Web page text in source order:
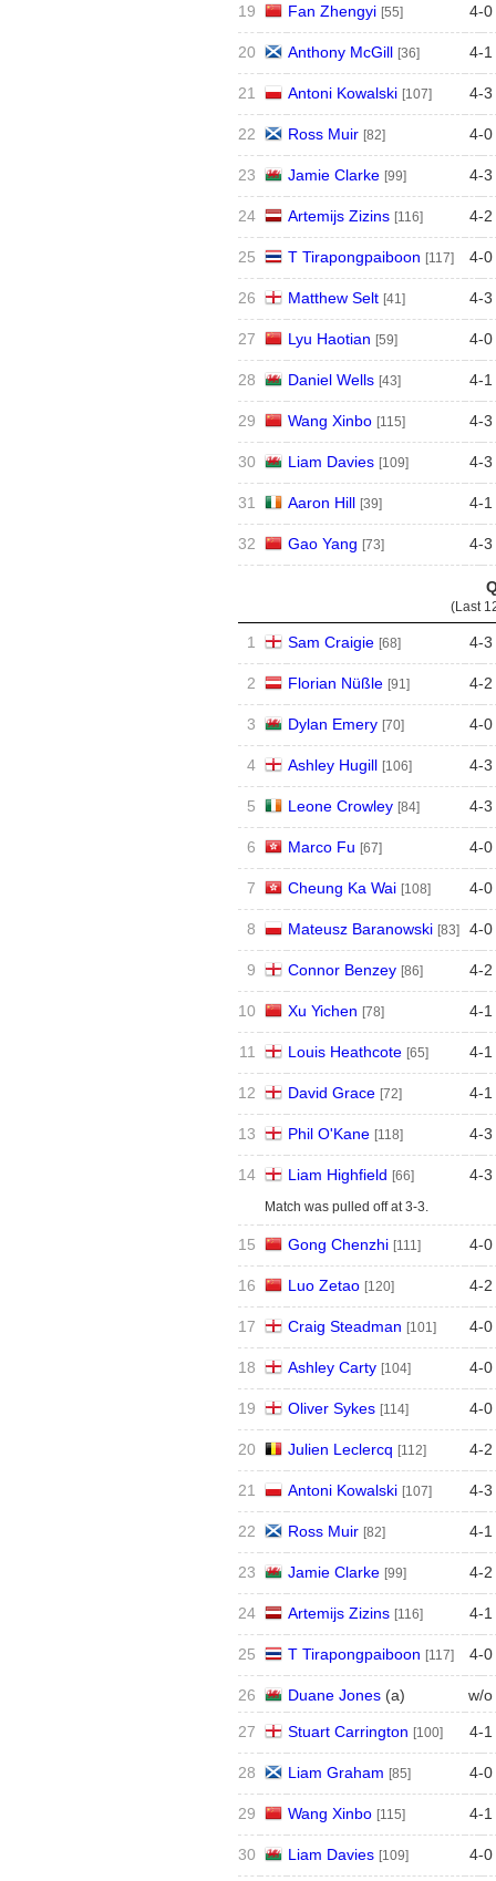
19 Fan Zhengyi [55] 4-0
20 Anthony McGill [36] 4-1
21 Antoni Kowalski [107] 4-3
22 Ross Muir [82] 4-0
23 Jamie Clarke [99] 4-3
24 Artemijs Zizins [116] 4-2
25 T Tirapongpaiboon [117] 4-0
26 Matthew Selt [41] 4-3
27 Lyu Haotian [59] 4-0
28 Daniel Wells [43] 4-1
29 Wang Xinbo [115] 4-3
30 Liam Davies [109] 4-3
31 Aaron Hill [39] 4-1
32 Gao Yang [73] 4-3
(Last
1 Sam Craigie [68] 4-3
2 Florian Nüßle [91] 4-2
3 Dylan Emery [70] 4-0
4 Ashley Hugill [106] 4-3
5 Leone Crowley [84] 4-3
6 Marco Fu [67] 4-0
7 Cheung Ka Wai [108] 4-0
8 Mateusz Baranowski [83] 4-0
9 Connor Benzey [86] 4-2
10 Xu Yichen [78] 4-1
11 Louis Heathcote [65] 4-1
12 David Grace [72] 4-1
13 Phil O'Kane [118] 4-3
14 Liam Highfield [66] 4-3
Match was pulled off at 3-3.
15 Gong Chenzhi [111] 4-0
16 Luo Zetao [120] 4-2
17 Craig Steadman [101] 4-0
18 Ashley Carty [104] 4-0
19 Oliver Sykes [114] 4-0
20 Julien Leclercq [112] 4-2
21 Antoni Kowalski [107] 4-3
22 Ross Muir [82] 4-1
23 Jamie Clarke [99] 4-2
24 Artemijs Zizins [116] 4-1
25 T Tirapongpaiboon [117] 4-0
26 Duane Jones (a) w/o
27 Stuart Carrington [100] 4-1
28 Liam Graham [85] 4-0
29 Wang Xinbo [115] 4-1
30 Liam Davies [109] 4-0